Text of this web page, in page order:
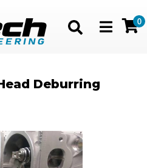
Toggle
0
Deburring